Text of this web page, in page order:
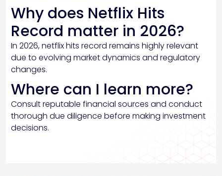
Why does Netflix Hits
Record matter in 2026?
In 2026, netflix hits record remains highly relevant
due to evolving market dynamics and regulatory
changes.
Where can I learn more?
Consult reputable financial sources and conduct
thorough due diligence before making investment
decisions.